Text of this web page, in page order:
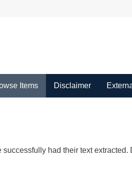
Items Disclaimer
had their text